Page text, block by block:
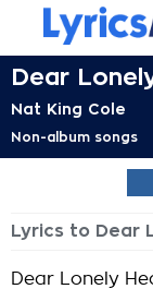
Dear
Nat King Cole
Non-album songs
Lyrics to Dear
Dear Lonely